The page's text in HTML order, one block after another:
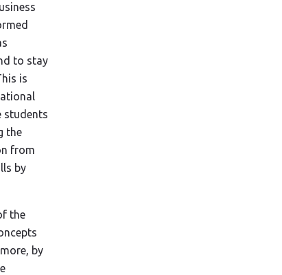
to stay
is
students
the
from
by
the
by